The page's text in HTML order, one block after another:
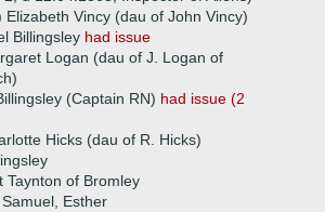
Elizabeth Vincy (dau of John Vincy)
Billingsley had issue
Logan (dau of J. Logan of
(Captain RN) had issue (2
Hicks (dau of R. Hicks)
Taynton of Bromley
Esther